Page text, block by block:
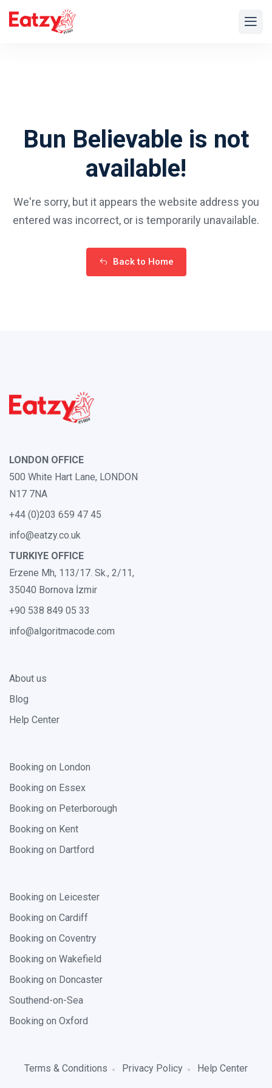
Bun Believable is not
available!
We're sorry, but it appears the website address you
entered was incorrect, or is temporarily unavailable.
Back to Home
LONDON OFFICE
500 White Hart Lane, LONDON
N17 7NA
+44 (0)203 659 47 45
info@eatzy.co.uk
TURKIYE OFFICE
Erzene Mh, 113/17. Sk., 2/11,
35040 Bornova İzmir
+90 538 849 05 33
info@algoritmacode.com
About us
Blog
Help Center
Booking on London
Booking on Essex
Booking on Peterborough
Booking on Kent
Booking on Dartford
Booking on Leicester
Booking on Cardiff
Booking on Coventry
Booking on Wakefield
Booking on Doncaster
Southend-on-Sea
Booking on Oxford
Terms & Conditions Privacy Policy Help Center